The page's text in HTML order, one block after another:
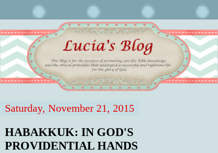
Saturday, November 21, 2015
HABAKKUK: IN GOD'S
PROVIDENTIAL HANDS